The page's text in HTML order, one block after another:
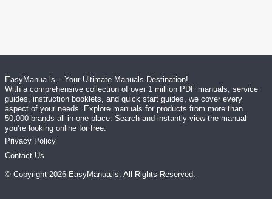
EasyManua.ls – Your Ultimate Manuals Destination!
With a comprehensive collection of over 1 million PDF manuals, service
guides, instruction booklets, and quick start guides, we cover every
aspect of your needs. Explore manuals for products from more than
50,000 brands all in one place. Search and instantly view the manual
you’re looking online for free.
Privacy Policy
Contact Us
© Copyright 2026 EasyManua.ls. All Rights Reserved.